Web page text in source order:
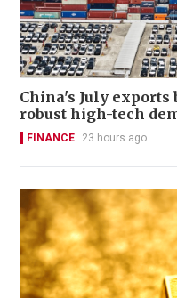
China's July exports
robust high-tech
FINANCE 23 hours ago